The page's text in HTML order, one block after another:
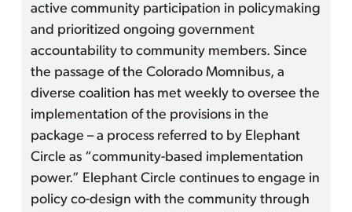
active community participation in policymaking
and prioritized ongoing government
accountability to community members. Since
the passage of the Colorado Momnibus, a
diverse coalition has met weekly to oversee the
implementation of the provisions in the
package – a process referred to by Elephant
Circle as “community-based implementation
power.” Elephant Circle continues to engage in
policy co-design with the community through